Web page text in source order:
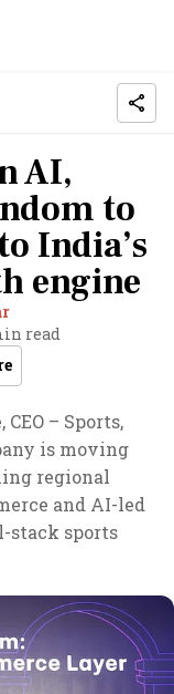
AI,
to
India’s
engine
read
– Sports,
is moving
regional
and AI-led
stack sports